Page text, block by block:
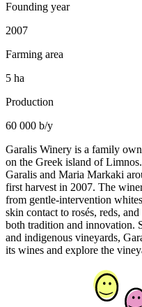
Founding year
2007
Farming area
5 ha
Production
60 000 b/y
Garalis Winery is a family
on the Greek island of
Garalis and Maria Markaki
first harvest in 2007. The
from gentle-intervention
skin contact to rosés, reds,
both tradition and innovation.
and indigenous vineyards,
its wines and explore the